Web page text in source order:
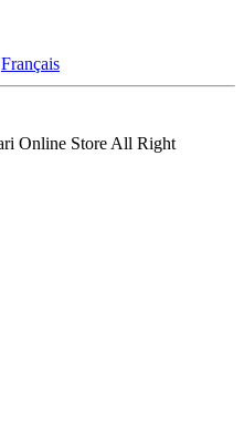
Français
Online Store All Right